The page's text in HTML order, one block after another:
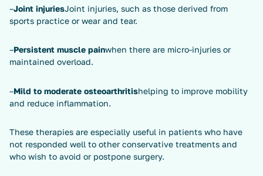
–Joint injuriesJoint injuries, such as those derived from
sports practice or wear and tear.
–Persistent muscle painwhen there are micro-injuries or
maintained overload.
–Mild to moderate osteoarthritishelping to improve mobility
and reduce inflammation.
These therapies are especially useful in patients who have
not responded well to other conservative treatments and
who wish to avoid or postpone surgery.